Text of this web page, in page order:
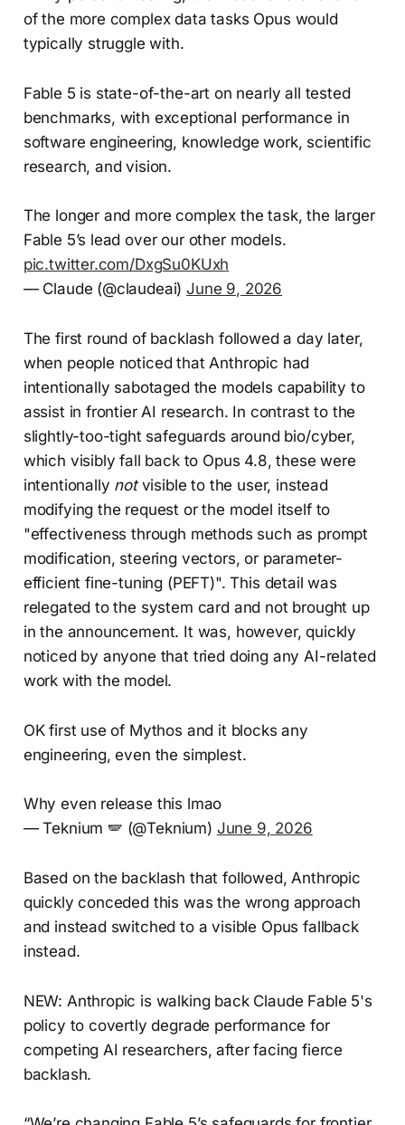
of the more complex data tasks Opus would
typically struggle with.
Fable 5 is state-of-the-art on nearly all tested
benchmarks, with exceptional performance in
software engineering, knowledge work, scientific
research, and vision.
The longer and more complex the task, the larger
Fable 5’s lead over our other models.
pic.twitter.com/DxgSu0KUxh
— Claude (@claudeai)June 9, 2026
The first round of backlash followed a day later,
when people noticed that Anthropic had
intentionally sabotaged the models capability to
assist in frontier AI research. In contrast to the
slightly-too-tight safeguards around bio/cyber,
which visibly fall back to Opus 4.8, these were
intentionally notvisible to the user, instead
modifying the request or the model itself to
"effectiveness through methods such as prompt
modification, steering vectors, or parameter-
efficient fine-tuning (PEFT)". This detail was
relegated to the system card and not brought up
in the announcement. It was, however, quickly
noticed by anyone that tried doing any AI-related
work with the model.
OK first use of Mythos and it blocks any
engineering, even the simplest.
Why even release this lmao
— Teknium 🪽 (@Teknium) June 9, 2026
Based on the backlash that followed, Anthropic
quickly conceded this was the wrong approach
and instead switched to a visible Opus fallback
instead.
NEW: Anthropic is walking back Claude Fable 5's
policy to covertly degrade performance for
competing AI researchers, after facing fierce
backlash.